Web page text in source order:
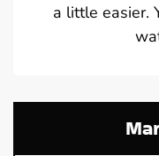
a little easier.